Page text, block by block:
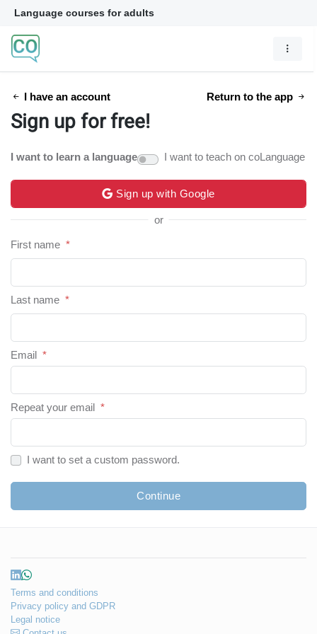
Language courses for adults
I have an account Return to the app
Sign up for free!
I want to learn a language I want to teach on coLanguage
Sign up with Google
or
First name *
Last name *
Email *
Repeat your email *
I want to set a custom password.
Continue
Terms and conditions
Privacy policy and GDPR
Legal notice